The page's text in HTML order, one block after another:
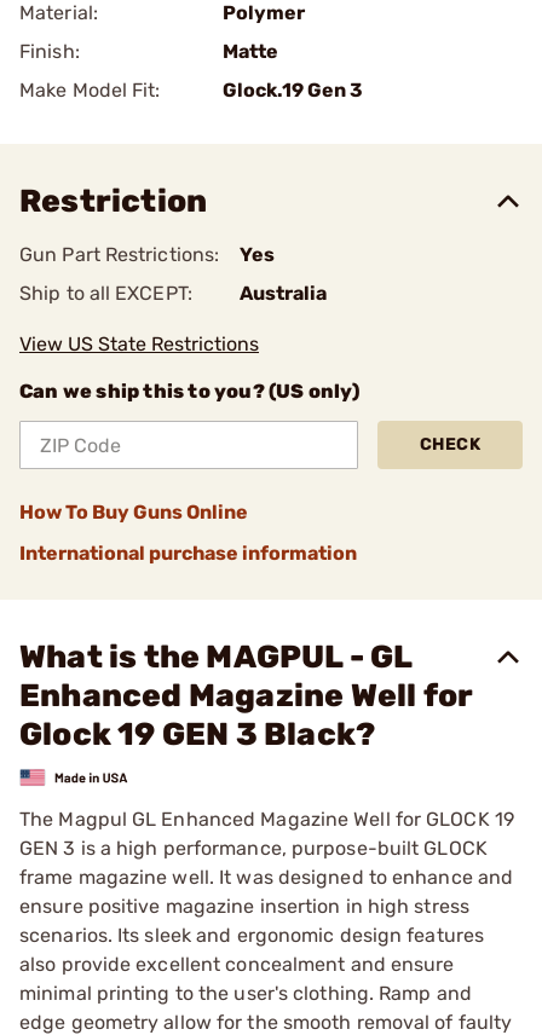
Material:
Polymer
Finish:
Matte
Make Model Fit:
Glock.19 Gen 3
Restriction
Gun Part Restrictions:
Yes
Ship to all EXCEPT:
Australia
View US State Restrictions
Can we ship this to you? (US only)
CHECK
How To Buy Guns Online
International purchase information
What is the MAGPUL - GL
Enhanced Magazine Well for
Glock 19 GEN 3 Black?
The Magpul GL Enhanced Magazine Well for GLOCK 19
GEN 3 is a high performance, purpose-built GLOCK
frame magazine well. It was designed to enhance and
ensure positive magazine insertion in high stress
scenarios. Its sleek and ergonomic design features
also provide excellent concealment and ensure
minimal printing to the user's clothing. Ramp and
edge geometry allow for the smooth removal of faulty